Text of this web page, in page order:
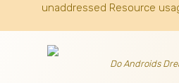
unaddressed Resource
Do Androids